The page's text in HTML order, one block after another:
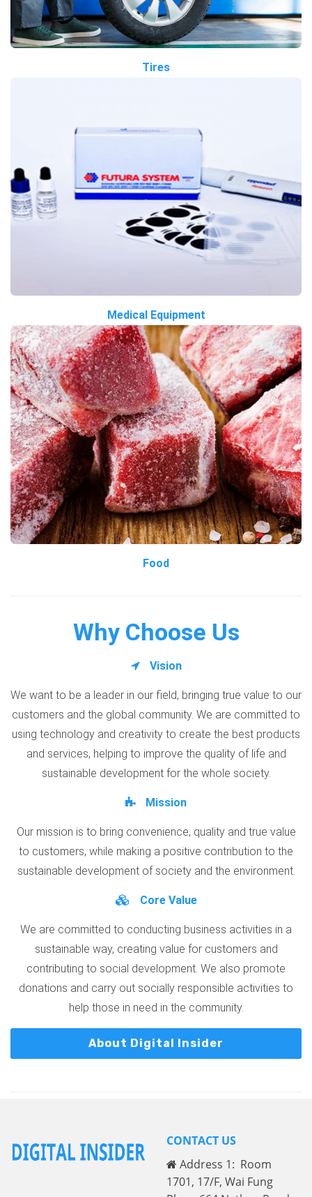
Tires
Medical Equipment
Food
Why Choose Us
Vision
We want to be a leader in our field, bringing true value to our
customers and the global community. We are committed to
using technology and creativity to create the best products
and services, helping to improve the quality of life and
sustainable development for the whole society.
Mission
Our mission is to bring convenience, quality and true value
to customers, while making a positive contribution to the
sustainable development of society and the environment.
Core Value
We are committed to conducting business activities in a
sustainable way, creating value for customers and
contributing to social development. We also promote
donations and carry out socially responsible activities to
help those in need in the community.
About Digital Insider
CONTACT US
Address 1: Room
1701, 17/F, Wai Fung